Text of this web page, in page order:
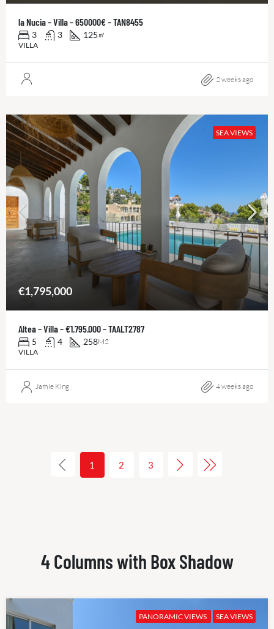
la Nucia – Villa – 650000€ – TAN8455
3 3 125 ㎡
VILLA
2 weeks ago
SEA VIEWS
€1,795,000
Altea – Villa – €1.795.000 – TAALT2787
5 4 258M2
VILLA
Jamie King 4 weeks ago
1 2 3
4 Columns with Box Shadow
PANORAMIC VIEWS SEA VIEWS